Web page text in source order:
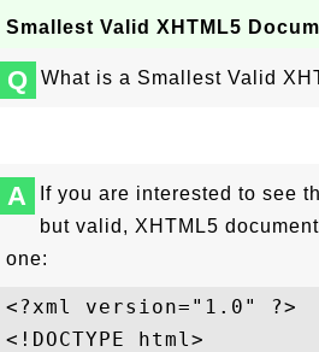
Smallest Valid XHTML5
Q What is a Smallest Valid
A
If you are interested to see
but valid, XHTML5
one:
<?xml version="1.0" ?>
<!DOCTYPE html>